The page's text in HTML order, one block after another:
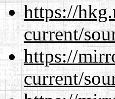
https://
current/
https://
current/